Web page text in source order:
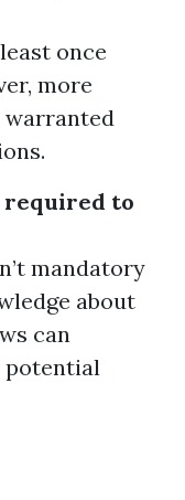
once
more
warranted
required to
mandatory
about
can
potential